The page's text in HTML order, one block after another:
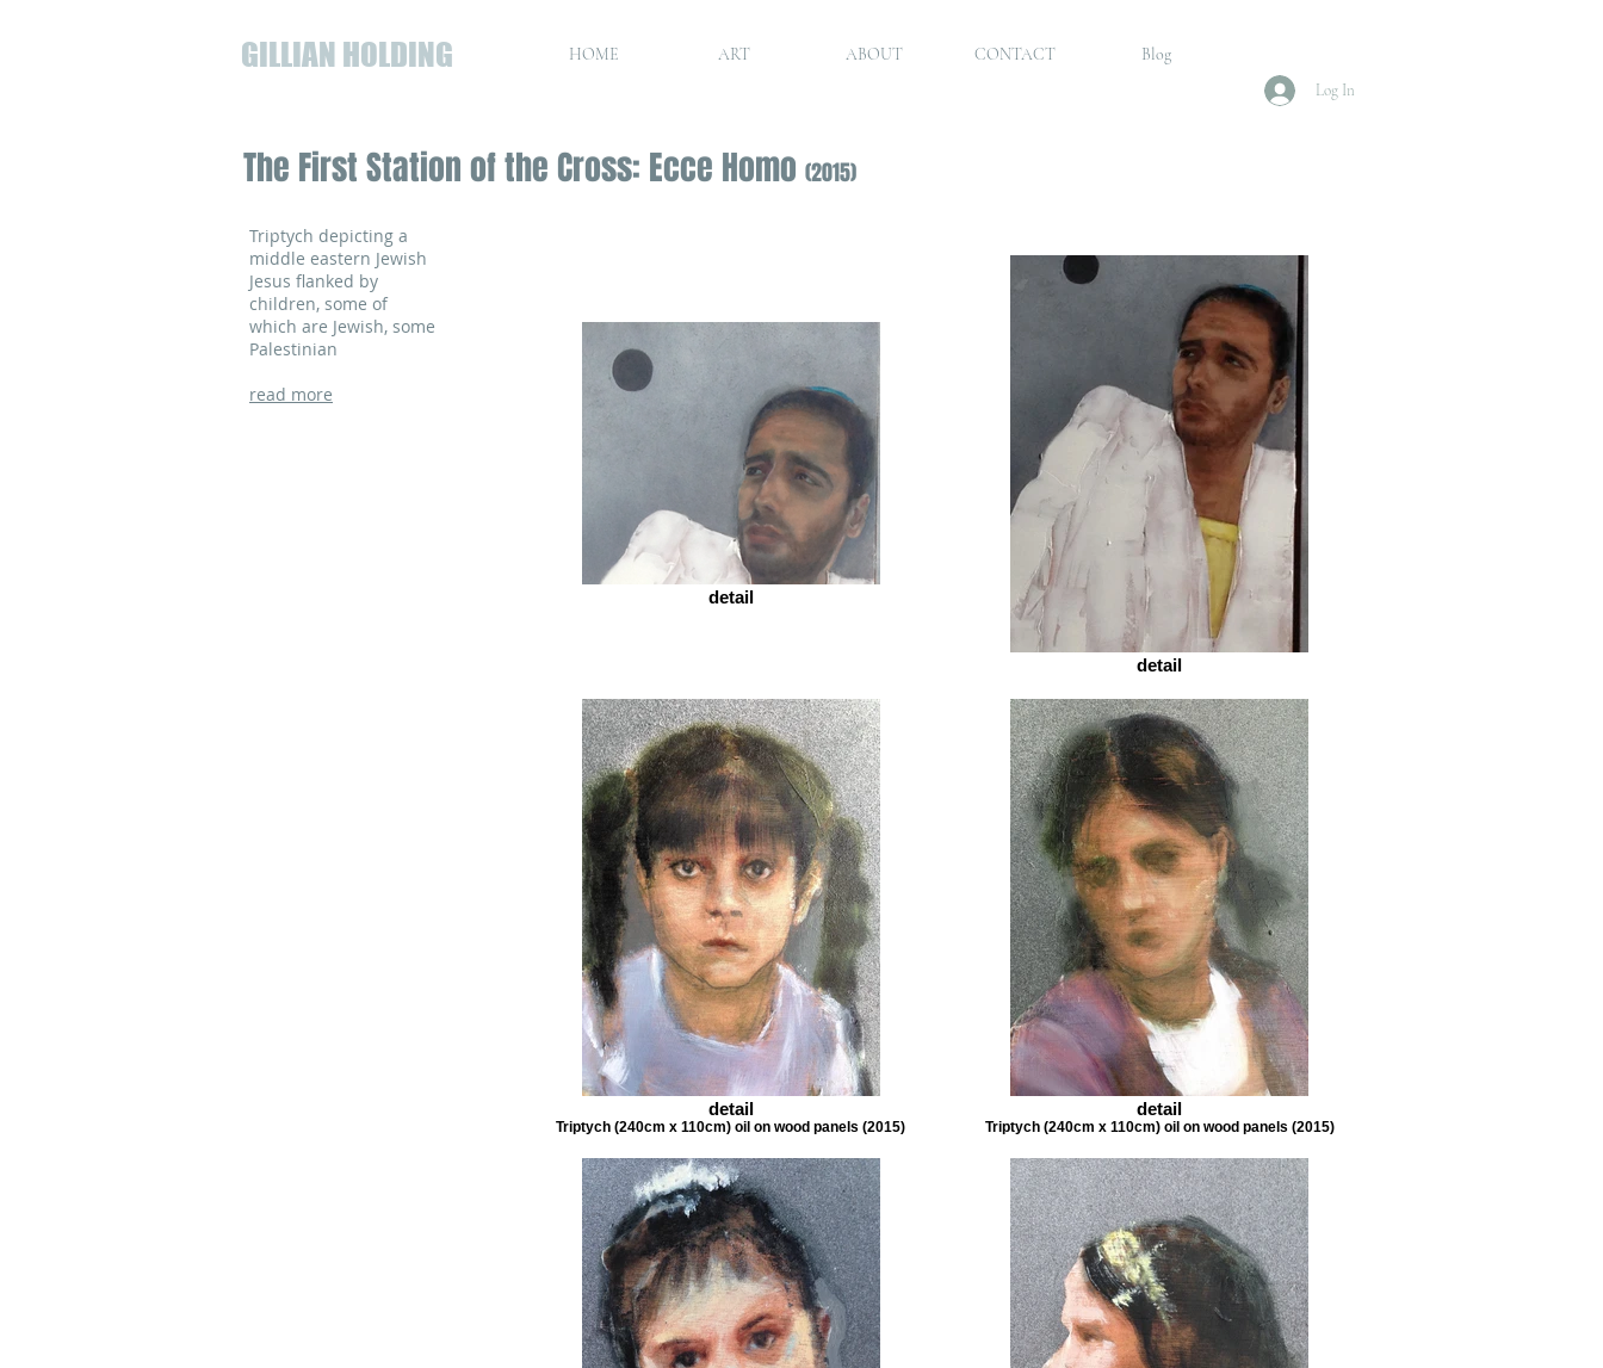
GILLIAN HOLDING HOME ART ABOUT CONTACT Blog
Log In
The First Station of the Cross: Ecce Homo (2015)
Triptych depicting a
middle eastern Jewish
Jesus flanked by
children, some of
which are Jewish, some
Palestinian
read more
detail
detail
detail
Triptych (240cm x 110cm) oil on wood panels (2015)
detail
Triptych (240cm x 110cm) oil on wood panels (2015)